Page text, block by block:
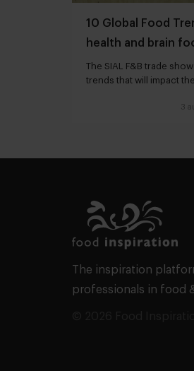
10 Global Food
health and brain
snacking
The SIAL F&B trade
trends that will impact
3
The inspiration
professionals in food